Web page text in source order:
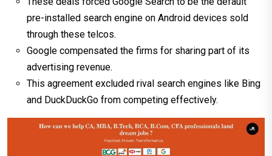
pre-installed search engine on Android devices sold
through these telcos.
Google compensated the firms for sharing part of its
advertising revenue.
This agreement excluded rival search engines like Bing
and DuckDuckGo from competing effectively.